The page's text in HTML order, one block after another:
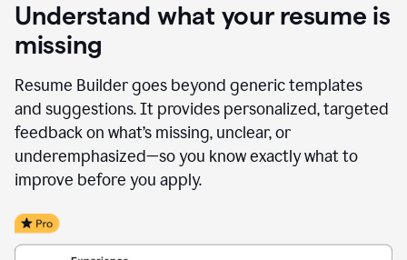
Understand what your resume is
missing
Resume Builder goes beyond generic templates
and suggestions. It provides personalized, targeted
feedback on what’s missing, unclear, or
underemphasized—so you know exactly what to
improve before you apply.